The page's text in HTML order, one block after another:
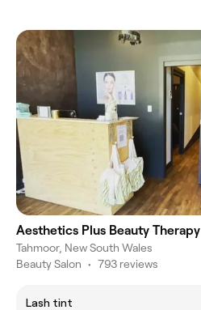
Aesthetics Plus Beauty Therapy
Tahmoor, New South Wales
Beauty Salon • 793 reviews
Lash tint